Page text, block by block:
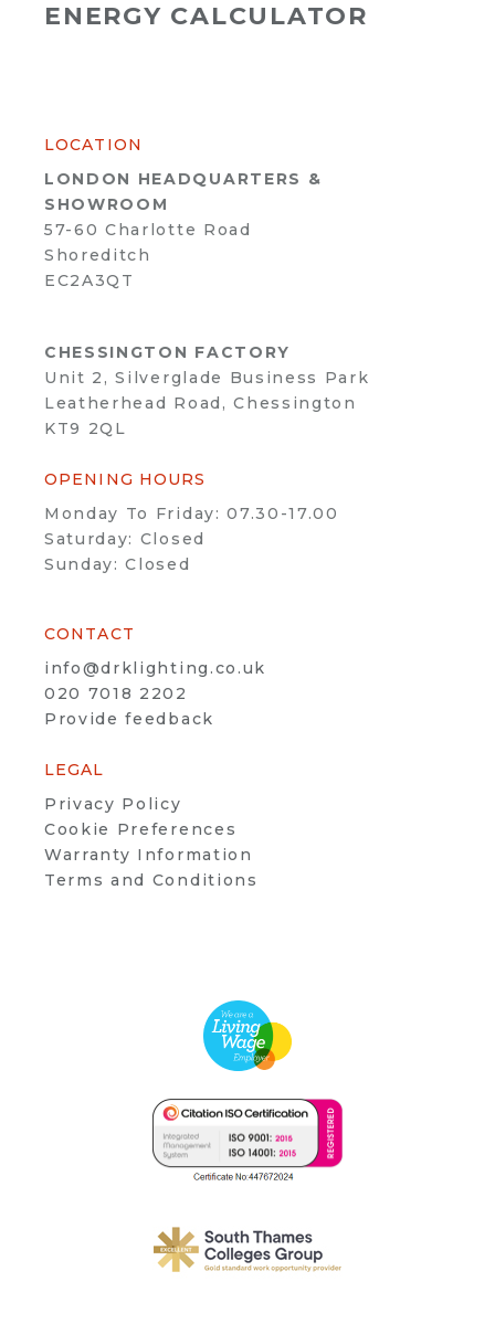
ENERGY CALCULATOR
LOCATION
LONDON HEADQUARTERS &
SHOWROOM
57-60 Charlotte Road
Shoreditch
EC2A3QT
CHESSINGTON FACTORY
Unit 2, Silverglade Business Park
Leatherhead Road, Chessington
KT9 2QL
OPENING HOURS
Monday To Friday: 07.30-17.00
Saturday: Closed
Sunday: Closed
CONTACT
info@drklighting.co.uk
020 7018 2202
Provide feedback
LEGAL
Privacy Policy
Cookie Preferences
Warranty Information
Terms and Conditions